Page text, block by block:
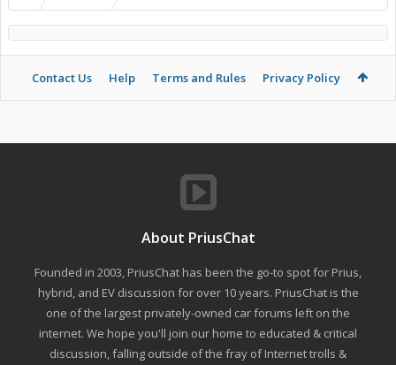
Contact Us Help Terms and Rules Privacy Policy
About PriusChat
Founded in 2003, PriusChat has been the go-to spot for Prius,
hybrid, and EV discussion for over 10 years. PriusChat is the
one of the largest privately-owned car forums left on the
internet. We hope you'll join our home to educated & critical
discussion, falling outside of the fray of Internet trolls &